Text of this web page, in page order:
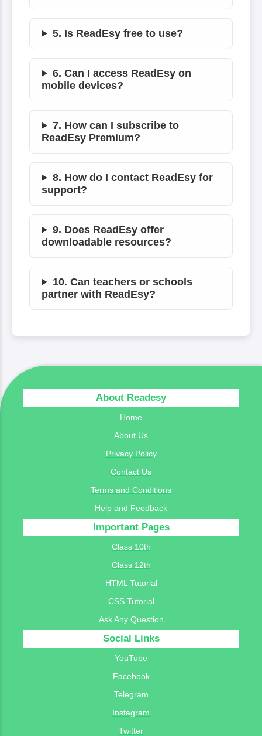
5. Is ReadEsy free to use?
6. Can I access ReadEsy on
mobile devices?
7. How can I subscribe to
ReadEsy Premium?
8. How do I contact ReadEsy for
support?
9. Does ReadEsy offer
downloadable resources?
10. Can teachers or schools
partner with ReadEsy?
About Readesy
Home
About Us
Privacy Policy
Contact Us
Terms and Conditions
Help and Feedback
Important Pages
Class 10th
Class 12th
HTML Tutorial
CSS Tutorial
Ask Any Question
Social Links
YouTube
Facebook
Telegram
Instagram
Twitter